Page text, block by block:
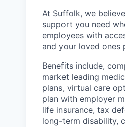
At Suffolk, we
support you need
employees with
and your loved ones
Benefits include,
market leading
plans, virtual care
plan with employer
life insurance, tax
long-term disability,